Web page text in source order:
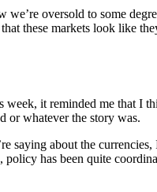
oversold to some
these markets look like
it reminded me that I
or whatever the story was.
saying about the
has been quite